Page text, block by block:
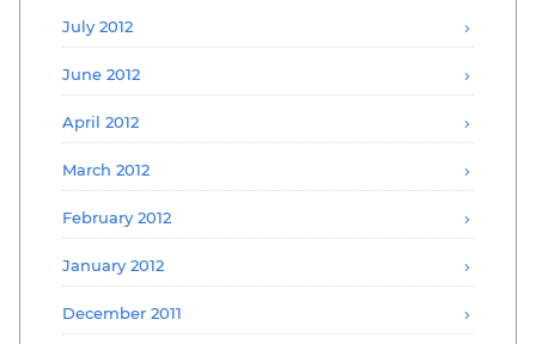
July 2012
June 2012
April 2012
March 2012
February 2012
January 2012
December 2011